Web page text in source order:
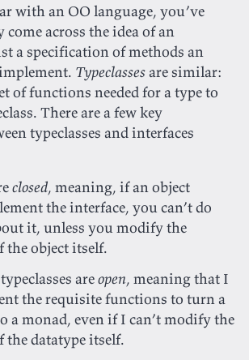
with an OO language, you’ve
across the idea of an
a specification of methods an
Typeclassesare similar:
of functions needed for a type to
There are a few key
typeclasses and interfaces
closed, meaning, if an object
the interface, you can’t do
it, unless you modify the
object itself.
areopen, meaning that I
the requisite functions to turn a
a monad, even if I can’t modify the
datatype itself.